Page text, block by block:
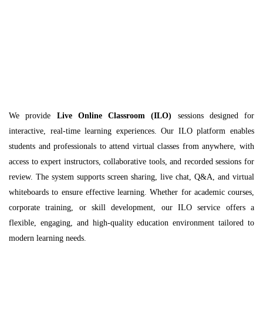
We provide Live Online Classroom (ILO) sessions designed for
interactive, real-time learning experiences. Our ILO platform enables
students and professionals to attend virtual classes from anywhere, with
access to expert instructors, collaborative tools, and recorded sessions for
review. The system supports screen sharing, live chat, Q&A, and virtual
whiteboards to ensure effective learning. Whether for academic courses,
corporate training, or skill development, our ILO service offers a
flexible, engaging, and high-quality education environment tailored to
modern learning needs.